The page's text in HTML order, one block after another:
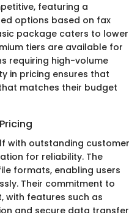
featuring a
options based on fax
package caters to lower
tiers are available for
requiring high-volume
in pricing ensures that
matches their budget
with outstanding customer
for reliability. The
formats, enabling users
Their commitment to
with features such as